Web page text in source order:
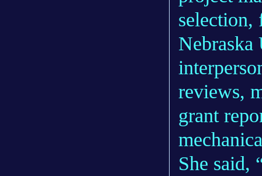
selection,
Nebraska
reviews,
grant
She said,